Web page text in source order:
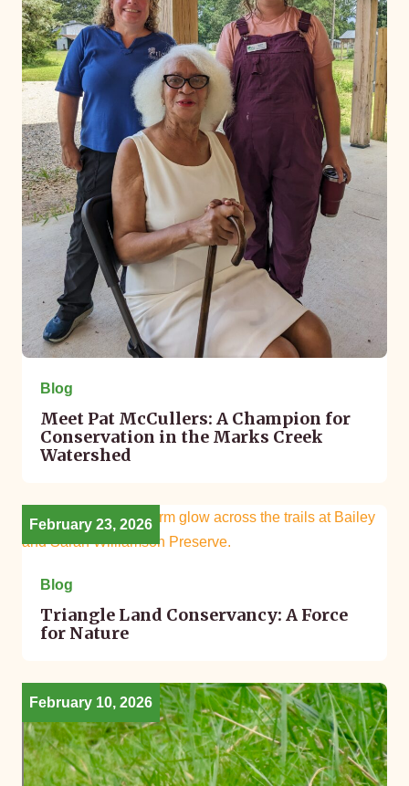
Blog
Meet Pat McCullers: A Champion for
Conservation in the Marks Creek
Watershed
February 23, 2026
Blog
Triangle Land Conservancy: A Force
for Nature
February 10, 2026